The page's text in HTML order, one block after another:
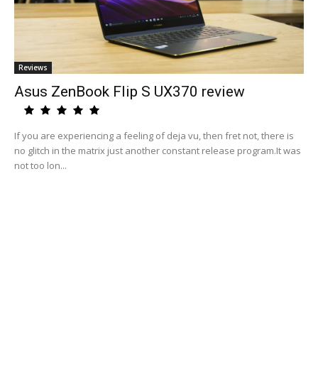
Reviews
Asus ZenBook Flip S UX370 review
If you are experiencing a feeling of deja vu, then fret not, there is
no glitch in the matrix just another constant release program.It was
not too lon...